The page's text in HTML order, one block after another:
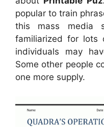
popular to train
this mass media
familiarized for lots
individuals may
Some other people
one more supply.